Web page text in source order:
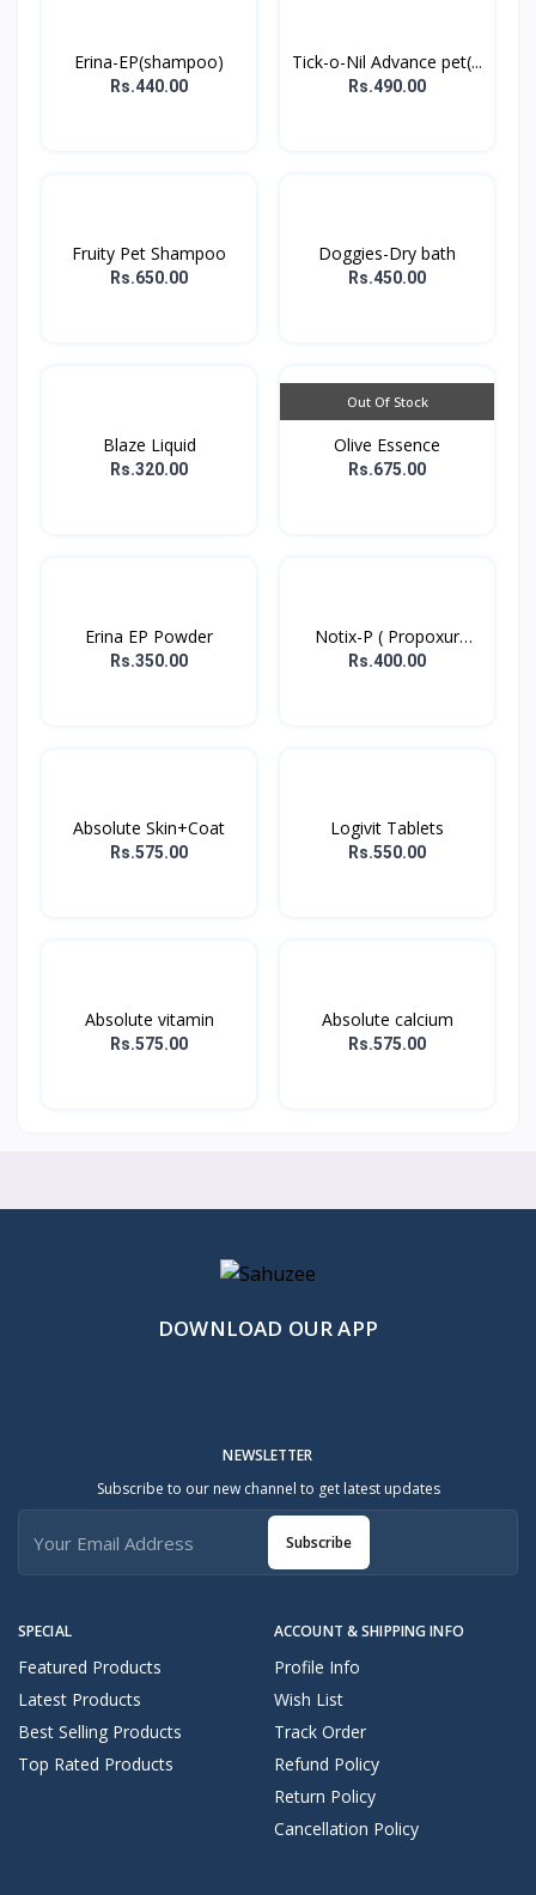
Erina-EP(shampoo)
Rs.440.00
Tick-o-Nil Advance pet(...
Rs.490.00
Fruity Pet Shampoo
Rs.650.00
Doggies-Dry bath
Rs.450.00
Blaze Liquid
Rs.320.00
Out Of Stock
Olive Essence
Rs.675.00
Erina EP Powder
Rs.350.00
Notix-P ( Propoxur
powd...
Rs.400.00
Absolute Skin+Coat
Rs.575.00
Logivit Tablets
Rs.550.00
Absolute vitamin
Rs.575.00
Absolute calcium
Rs.575.00
DOWNLOAD OUR APP
SPECIAL
Featured Products
Latest Products
Best Selling Products
Top Rated Products
ACCOUNT & SHIPPING INFO
Profile Info
Wish List
Track Order
Refund Policy
Return Policy
Cancellation Policy
NEWSLETTER
Subscribe to our new channel to get latest updates
Subscribe